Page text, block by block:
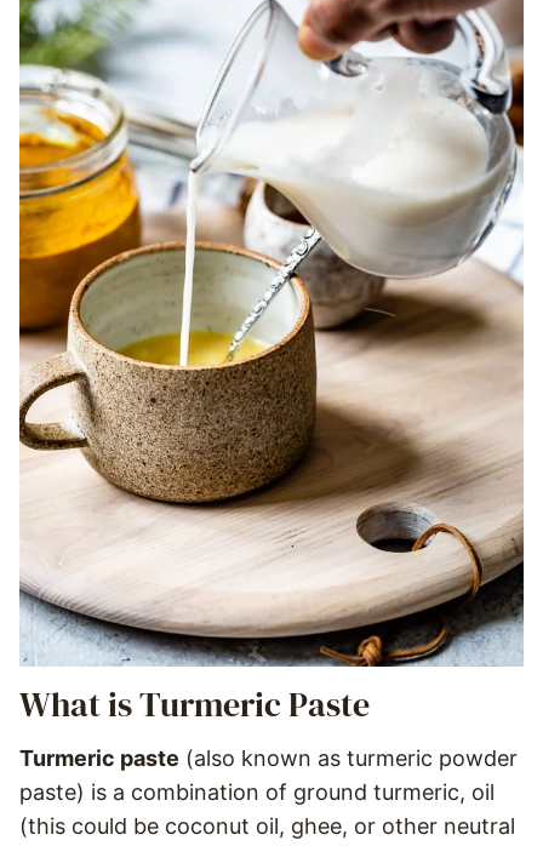
What is Turmeric Paste
Turmeric paste (also known as turmeric powder
paste) is a combination of ground turmeric, oil
(this could be coconut oil, ghee, or other neutral